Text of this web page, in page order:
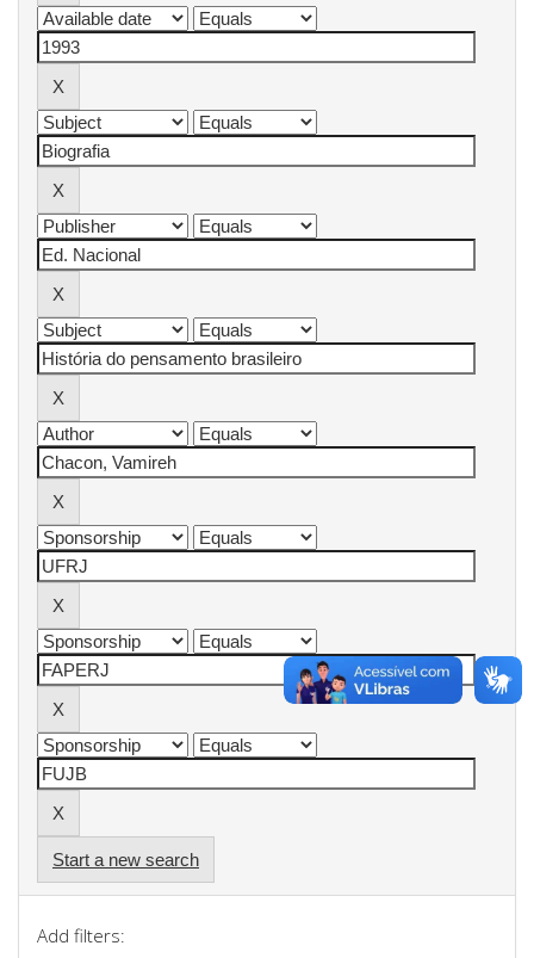
Start a new search
Add filters: